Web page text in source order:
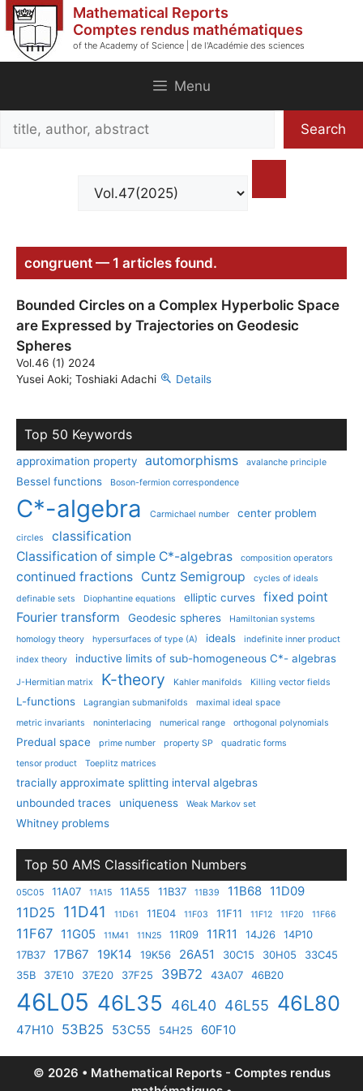
Skip
to
content
Mathematical Reports
Comptes rendus mathématiques
of the Academy of Science | de l'Académie des sciences
Menu
Search
Search
congruent — 1 articles found.
Bounded Circles on a Complex Hyperbolic Space
are Expressed by Trajectories on Geodesic
Spheres
Vol.46 (1) 2024
Yusei Aoki; Toshiaki Adachi
Details
Top 50 Keywords
approximation property automorphisms avalanche principle
Bessel functions Boson-fermion correspondence
C*-algebra Carmichael number center problem
circles
classification
Classification of simple C*-algebras
composition operators
continued fractions Cuntz Semigroup
cycles of ideals
definable sets
Diophantine equations elliptic curves
fixed point
Fourier transform
Geodesic spheres
Hamiltonian systems
homology theory
hypersurfaces of type (A) ideals
indefinite inner product
index theory
inductive limits of sub-homogeneous C*- algebras
J-Hermitian matrix K-theory Kahler manifolds Killing vector fields
L-functions Lagrangian submanifolds
maximal ideal space
metric invariants
noninterlacing numerical range orthogonal polynomials
Predual space prime number property SP
quadratic forms
tensor product
Toeplitz matrices
tracially approximate splitting interval algebras
unbounded traces
uniqueness Weak Markov set
Whitney problems
Top 50 AMS Classification Numbers
05C05 11A07 11A15 11A55 11B37 11B39 11B68 11D09
11D25 11D41 11D61 11E04 11F03 11F11 11F12 11F20 11F66
11F67 11G05 11M41 11N25 11R09 11R11 14J26
14P10
17B37
17B67 19K14 19K56 26A51 30C15 30H05
33C45
35B
37E10 37E20 37F25 39B72 43A07 46B20
46L05 46L35 46L40 46L55 46L80
47H10 53B25 53C55 54H25 60F10
© 2026 • Mathematical Reports - Comptes rendus